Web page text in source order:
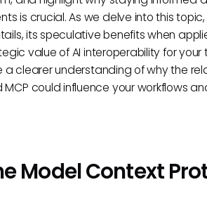
is crucial. As we delve into this topic,
its speculative benefits when
value of AI interoperability for your
a clearer understanding of why the
could influence your workflows
Model Context